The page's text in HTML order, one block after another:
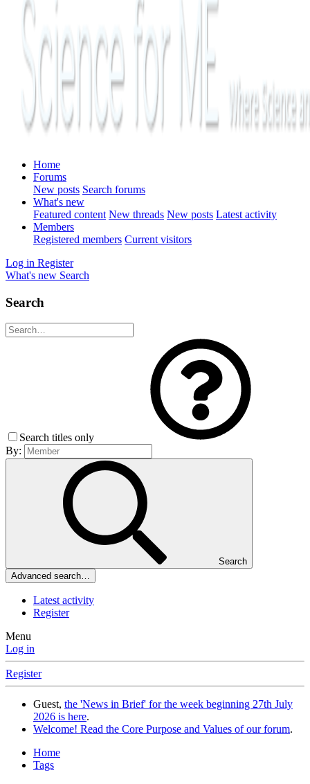
Home
Forums
New posts Search forums
What's new
Featured content New threads New posts Latest activity
Members
Registered members Current visitors
Log in Register
What's new Search
Search
Search titles only
By:
Search
Advanced search…
Latest activity
Register
Menu
Log in
Register
Guest, the 'News in Brief' for the week beginning 27th July
2026 is here.
Welcome! Read the Core Purpose and Values of our forum.
Home
Tags